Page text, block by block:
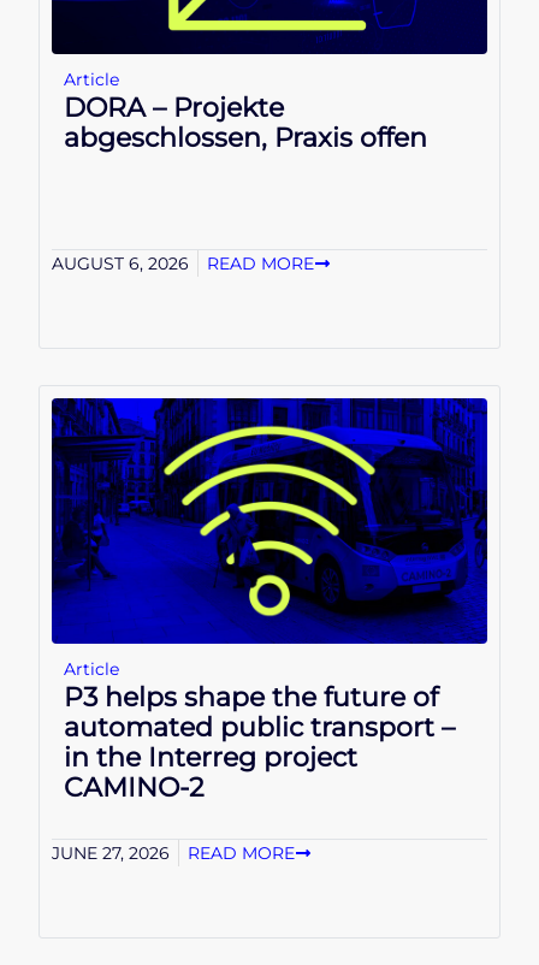
Article
DORA – Projekte
abgeschlossen, Praxis offen
AUGUST 6, 2026 READ MORE
Article
P3 helps shape the future of
automated public transport –
in the Interreg project
CAMINO-2
JUNE 27, 2026 READ MORE